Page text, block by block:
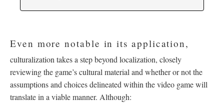
Even more notable in its application,
culturalization takes a step beyond localization, closely
reviewing the game’s cultural material and whether or not the
assumptions and choices delineated within the video game will
translate in a viable manner. Although: